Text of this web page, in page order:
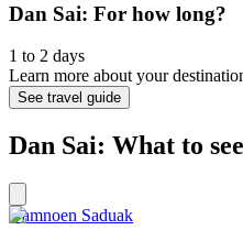
Dan Sai: For how long?
1 to 2 days
Learn more about your
See travel guide
Dan Sai: What to
Damnoen Saduak